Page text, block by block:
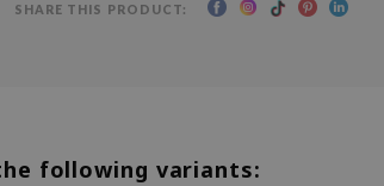
SHARE THIS PRODUCT:
following variants: